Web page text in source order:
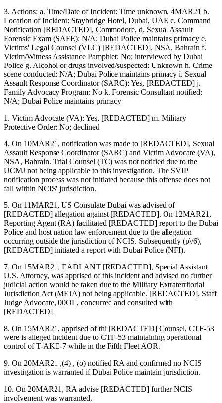
3. Actions: a. Time/Date of Incident: Time unknown, 4MAR21 b.
Location of Incident: Staybridge Hotel, Dubai, UAE c. Command
Notification [REDACTED], Commodore, d. Sexual Assault
Forensic Exam (SAFE): N/A; Dubai Police maintains primacy e.
Victims' Legal Counsel (VLC) [REDACTED], NSA, Bahrain f.
Victim/Witness Assistance Pamphlet: No; interviewed by Dubai
Police g. Alcohol or drugs involved/suspected: Unknown h. Crime
scene conducted: N/A; Dubai Police maintains primacy i. Sexual
Assault Response Coordinator (SARC): Yes, [REDACTED] j.
Family Advocacy Program: No k. Forensic Consultant notified:
N/A; Dubai Police maintains primacy
1. Victim Advocate (VA): Yes, [REDACTED] m. Military
Protective Order: No; declined
4. On 10MAR21, notification was made to [REDACTED], Sexual
Assault Response Coordinator (SARC) and Victim Advocate (VA),
NSA, Bahrain. Trial Counsel (TC) was not notified due to the
UCMJ not being applicable to this investigation. The SVIP
notification process was not initiated because this offense does not
fall within NCIS' jurisdiction.
5. On 11MAR21, US Consulate Dubai was advised of
[REDACTED] allegation against [REDACTED]. On 12MAR21,
Reporting Agent (RA) facilitated [REDACTED] report to the Dubai
Police and host nation law enforcement due to the allegation
occurring outside the jurisdiction of NCIS. Subsequently (p\/6),
[REDACTED] initiated a report with Dubai Police (NFI).
7. On 15MAR21, EADLANT [REDACTED], Special Assistant
U.S. Attorney, was apprised of this incident and advised no further
judicial action would be taken due to the Military Extraterritorial
Jurisdiction Act (MEJA) not being applicable. [REDACTED], Staff
Judge Advocate, 00OL, concurred and consulted with
[REDACTED]
8. On 15MAR21, apprised of thi [REDACTED] Counsel, CTF-53
were is alleged incident due to CTF-53 maintaining operational
control of T-AKE-7 while in the Fifth Fleet AOR.
9. On 20MAR21 ,(4) , (o) notified RA and confirmed no NCIS
investigation is warranted if Dubai Police maintain jurisdiction.
10. On 20MAR21, RA advise [REDACTED] further NCIS
involvement was warranted.